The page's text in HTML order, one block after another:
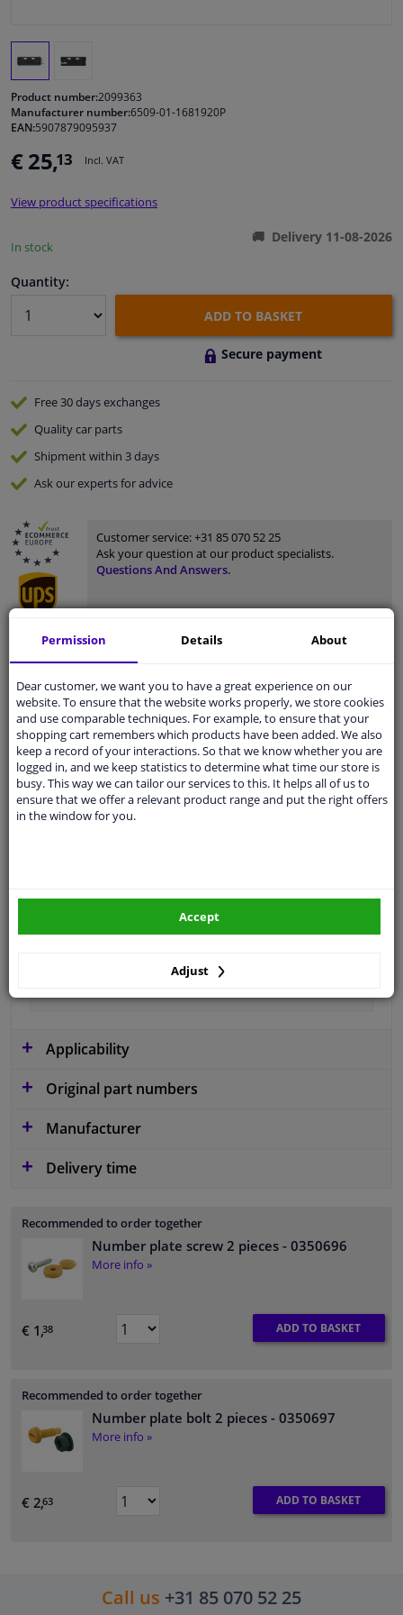
Windscreens & accessories
Cleaning & protection
Sensors & electronics
Product number:2099363
Manufacturer number:6509-01-1681920P
EAN:5907879095937
€ 25,13 Incl. VAT
View product specifications
In stock
Delivery 11-08-2026
Quantity:
ADD TO BASKET
Secure payment
Free 30 daysexchanges
Qualitycar parts
Shipment within 3 days
Ask our expertsfor advice
Customer service:+31 85 070 52 25
Ask your question at our product specialists.
Questions And Answers.
Fit guarantee, show parts suitable for your vehicle.
Pleasemanually selectyour vehicle
Specifications
Colour
Front left (passenger side)
Applicability
Original part numbers
Manufacturer
Delivery time
Recommended to order together
Number plate screw 2 pieces - 0350696
More info »
€ 1,38 ADD TO BASKET
Recommended to order together
Number plate bolt 2 pieces - 0350697
More info »
€ 2,63 ADD TO BASKET
Call us +31 85 070 52 25
Permission Details About
Dear customer, we want you to have a great experience on our
website. To ensure that the website works properly, we store cookies
and use comparable techniques. For example, to ensure that your
shopping cart remembers which products have been added. We also
keep a record of your interactions. So that we know whether you are
logged in, and we keep statistics to determine what time our store is
busy. This way we can tailor our services to this. It helps all of us to
ensure that we offer a relevant product range and put the right offers
in the window for you.
Adjust
Accept